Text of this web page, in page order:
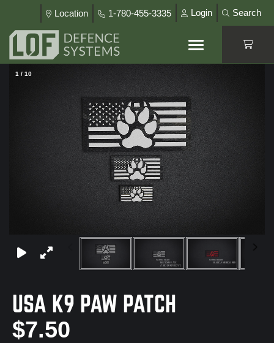
Location 1-780-455-3335 Login Search
1 / 10
USA K9 PAW PATCH
$7.50